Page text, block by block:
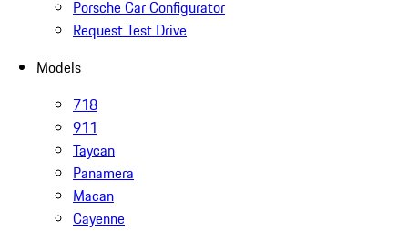
Porsche Car Configurator
Request Test Drive
Models
718
911
Taycan
Panamera
Macan
Cayenne